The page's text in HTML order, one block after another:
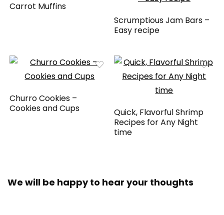
Carrot Muffins
Scrumptious Jam Bars –
Easy recipe
Churro Cookies –
Cookies and Cups
Quick, Flavorful Shrimp
Recipes for Any Night
time
We will be happy to hear your thoughts